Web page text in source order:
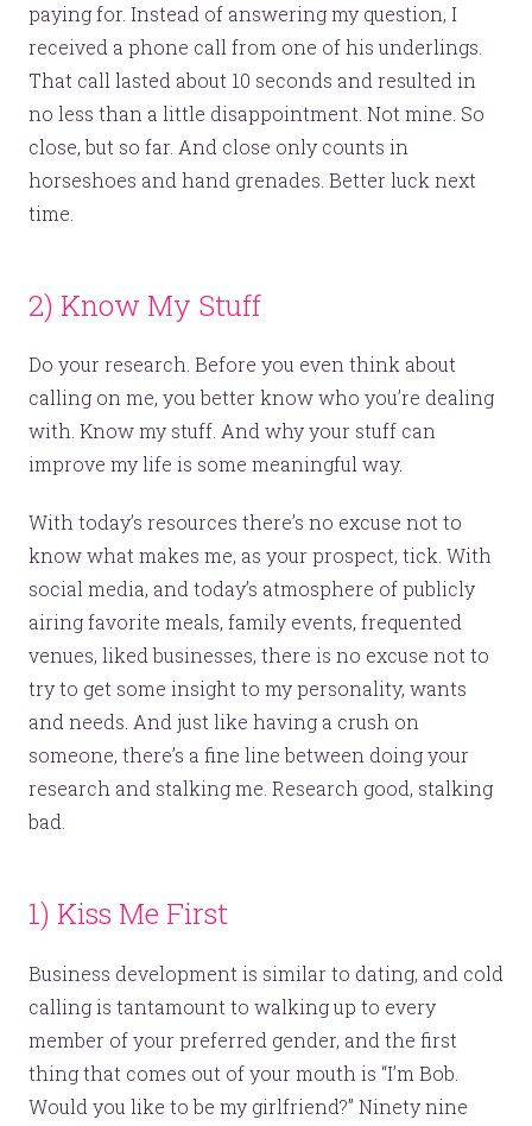
paying for. Instead of answering my question, I
received a phone call from one of his underlings.
That call lasted about 10 seconds and resulted in
no less than a little disappointment. Not mine. So
close, but so far. And close only counts in
horseshoes and hand grenades. Better luck next
time.
2) Know My Stuff
Do your research. Before you even think about
calling on me, you better know who you’re dealing
with. Know my stuff. And why your stuff can
improve my life is some meaningful way.
With today’s resources there’s no excuse not to
know what makes me, as your prospect, tick. With
social media, and today’s atmosphere of publicly
airing favorite meals, family events, frequented
venues, liked businesses, there is no excuse not to
try to get some insight to my personality, wants
and needs. And just like having a crush on
someone, there’s a fine line between doing your
research and stalking me. Research good, stalking
bad.
1) Kiss Me First
Business development is similar to dating, and cold
calling is tantamount to walking up to every
member of your preferred gender, and the first
thing that comes out of your mouth is “I’m Bob.
Would you like to be my girlfriend?” Ninety nine
YOU’RE RIGHT. LUNCH?
Site Map
Privacy Policy
Website Assessment
Marketing Assessment
908 South 8th Street ,Louisville,KY 40203